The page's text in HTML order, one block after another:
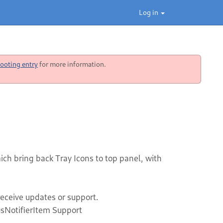
Log in
entryfor more information.
bring back Tray Icons to top panel, with
updates or support.
Support